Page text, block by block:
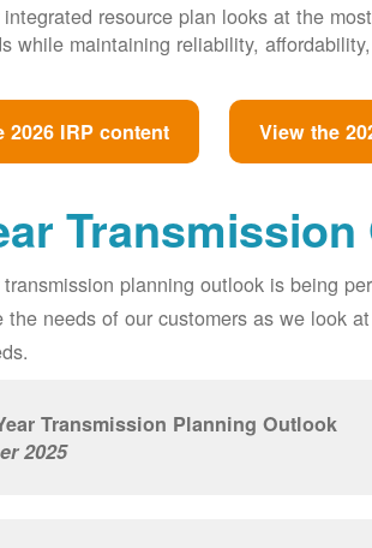
resource plan looks at the
while maintaining reliability,
2026 IRP content View the
planning outlook is being
the needs of our customers as we look
Transmission Planning Outlook
2025